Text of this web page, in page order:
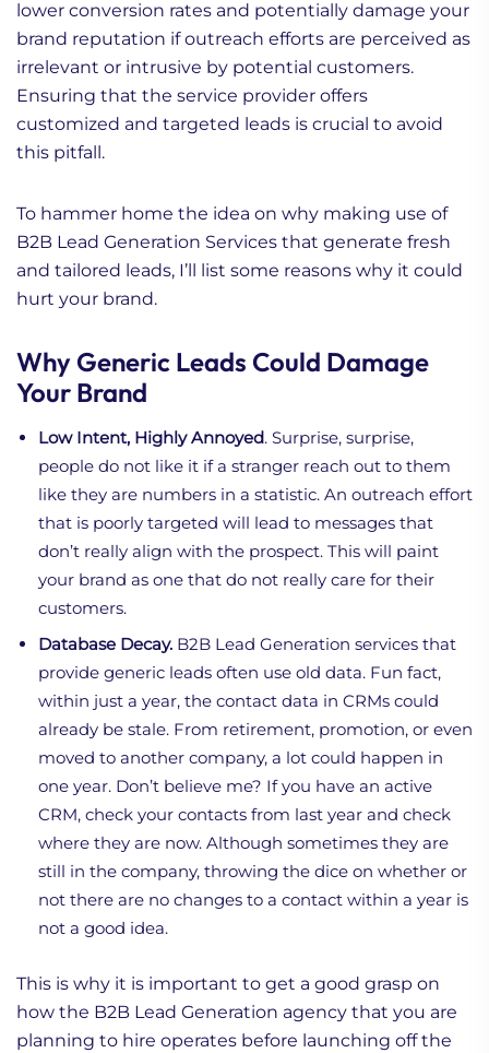
lower conversion rates and potentially damage your
brand reputation if outreach efforts are perceived as
irrelevant or intrusive by potential customers.
Ensuring that the service provider offers
customized and targeted leads is crucial to avoid
this pitfall.
To hammer home the idea on why making use of
B2B Lead Generation Services that generate fresh
and tailored leads, I’ll list some reasons why it could
hurt your brand.
Why Generic Leads Could Damage
Your Brand
Low Intent, Highly Annoyed. Surprise, surprise,
people do not like it if a stranger reach out to them
like they are numbers in a statistic. An outreach effort
that is poorly targeted will lead to messages that
don’t really align with the prospect. This will paint
your brand as one that do not really care for their
customers.
Database Decay. B2B Lead Generation services that
provide generic leads often use old data. Fun fact,
within just a year, the contact data in CRMs could
already be stale. From retirement, promotion, or even
moved to another company, a lot could happen in
one year. Don’t believe me? If you have an active
CRM, check your contacts from last year and check
where they are now. Although sometimes they are
still in the company, throwing the dice on whether or
not there are no changes to a contact within a year is
not a good idea.
This is why it is important to get a good grasp on
how the B2B Lead Generation agency that you are
planning to hire operates before launching off the